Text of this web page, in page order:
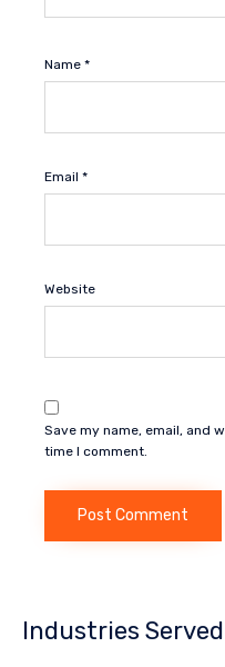
Name *
Email *
Website
Save my name, email, and
time I comment.
Industries Served